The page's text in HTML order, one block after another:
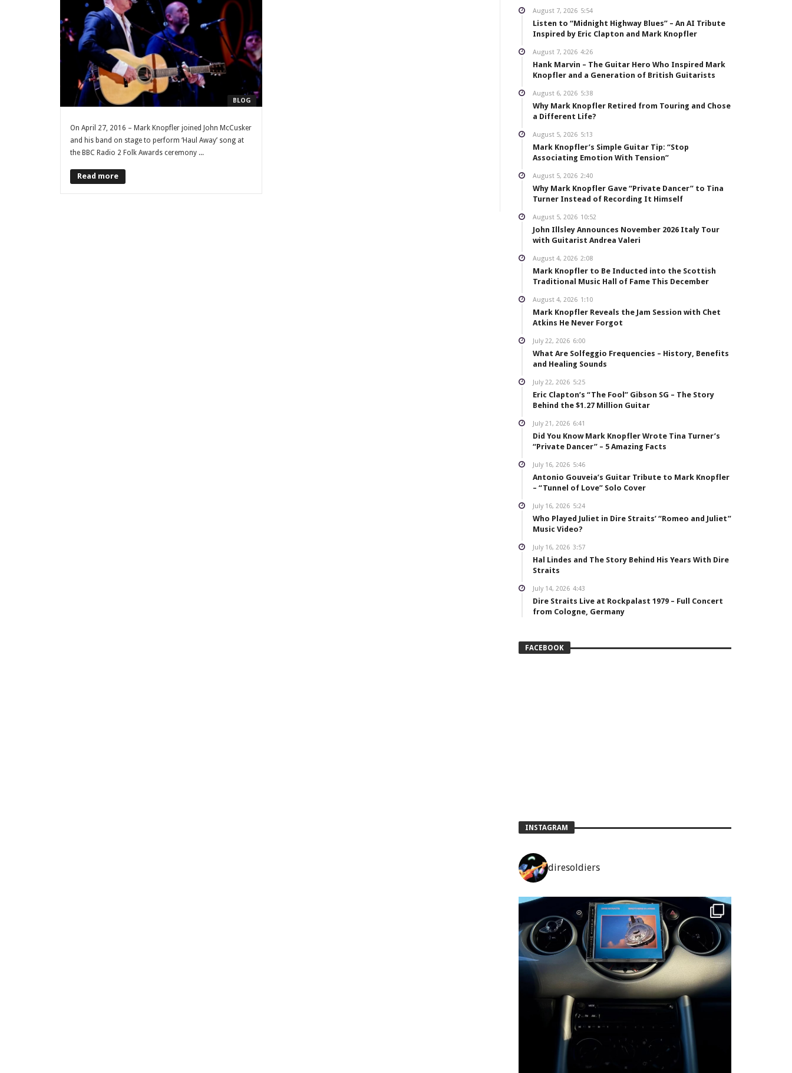
BLOG
On April 27, 2016 – Mark Knopfler joined John McCusker
and his band on stage to perform ‘Haul Away’ song at
the BBC Radio 2 Folk Awards ceremony ...
Read more
August 7, 2026 5:54
Listen to “Midnight Highway Blues” – An AI Tribute
Inspired by Eric Clapton and Mark Knopfler
August 7, 2026 4:26
Hank Marvin – The Guitar Hero Who Inspired Mark
Knopfler and a Generation of British Guitarists
August 6, 2026 5:38
Why Mark Knopfler Retired from Touring and Chose
a Different Life?
August 5, 2026 5:13
Mark Knopfler’s Simple Guitar Tip: “Stop
Associating Emotion With Tension”
August 5, 2026 2:40
Why Mark Knopfler Gave “Private Dancer” to Tina
Turner Instead of Recording It Himself
August 5, 2026 10:52
John Illsley Announces November 2026 Italy Tour
with Guitarist Andrea Valeri
August 4, 2026 2:08
Mark Knopfler to Be Inducted into the Scottish
Traditional Music Hall of Fame This December
August 4, 2026 1:10
Mark Knopfler Reveals the Jam Session with Chet
Atkins He Never Forgot
July 22, 2026 6:00
What Are Solfeggio Frequencies – History, Benefits
and Healing Sounds
July 22, 2026 5:25
Eric Clapton’s “The Fool” Gibson SG – The Story
Behind the $1.27 Million Guitar
July 21, 2026 6:41
Did You Know Mark Knopfler Wrote Tina Turner’s
“Private Dancer” – 5 Amazing Facts
July 16, 2026 5:46
Antonio Gouveia’s Guitar Tribute to Mark Knopfler
– “Tunnel of Love” Solo Cover
July 16, 2026 5:24
Who Played Juliet in Dire Straits’ “Romeo and Juliet”
Music Video?
July 16, 2026 3:57
Hal Lindes and The Story Behind His Years With Dire
Straits
July 14, 2026 4:43
Dire Straits Live at Rockpalast 1979 – Full Concert
from Cologne, Germany
FACEBOOK
INSTAGRAM
diresoldiers